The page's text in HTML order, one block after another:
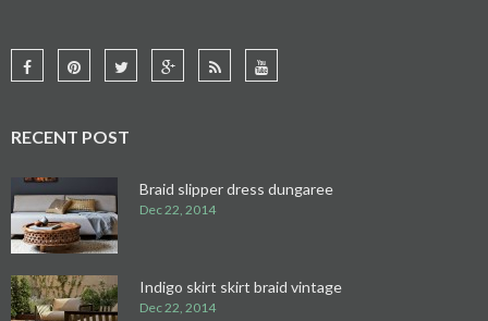
RECENT POST
Braid slipper dress dungaree
Dec 22, 2014
Indigo skirt skirt braid vintage
Dec 22, 2014